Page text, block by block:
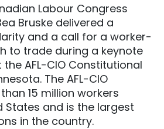
Labour Congress
Bruske delivered a
and a call for a worker-
to trade during a keynote
AFL-CIO Constitutional
The AFL-CIO
15 million workers
States and is the largest
in the country.